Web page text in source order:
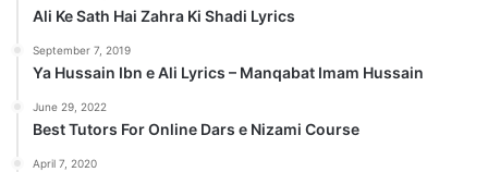
Ali Ke Sath Hai Zahra Ki Shadi Lyrics
September 7, 2019
Ya Hussain Ibn e Ali Lyrics – Manqabat Imam Hussain
June 29, 2022
Best Tutors For Online Dars e Nizami Course
April 7, 2020